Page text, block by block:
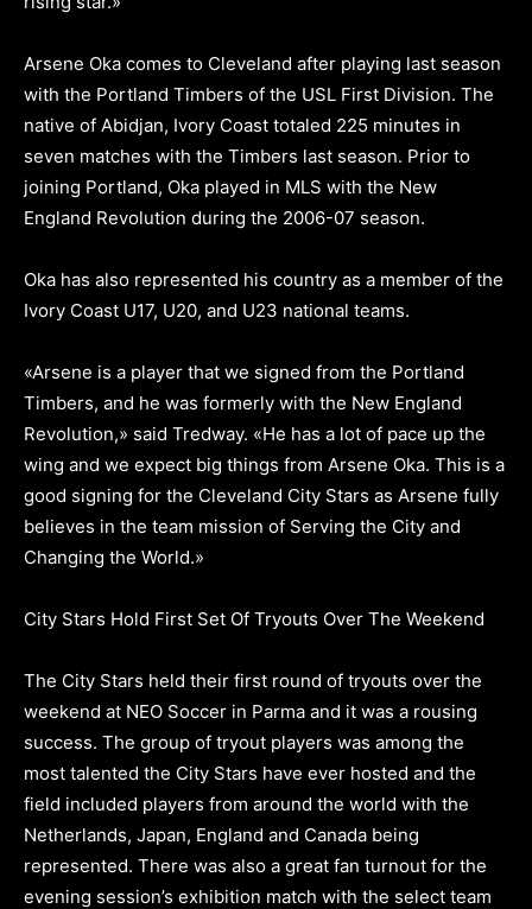
Arsene Oka comes to Cleveland after playing last season
with the Portland Timbers of the USL First Division. The
native of Abidjan, Ivory Coast totaled 225 minutes in
seven matches with the Timbers last season. Prior to
joining Portland, Oka played in MLS with the New
England Revolution during the 2006-07 season.
Oka has also represented his country as a member of the
Ivory Coast U17, U20, and U23 national teams.
«Arsene is a player that we signed from the Portland
Timbers, and he was formerly with the New England
Revolution,» said Tredway. «He has a lot of pace up the
wing and we expect big things from Arsene Oka. This is a
good signing for the Cleveland City Stars as Arsene fully
believes in the team mission of Serving the City and
Changing the World.»
City Stars Hold First Set Of Tryouts Over The Weekend
The City Stars held their first round of tryouts over the
weekend at NEO Soccer in Parma and it was a rousing
success. The group of tryout players was among the
most talented the City Stars have ever hosted and the
field included players from around the world with the
Netherlands, Japan, England and Canada being
represented. There was also a great fan turnout for the
evening session’s exhibition match with the select team